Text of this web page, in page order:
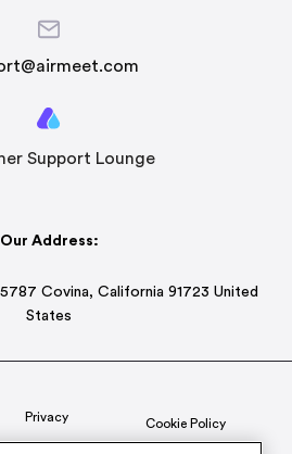
Support Lounge
Our Address:
Covina, California 91723 United
States
Privacy Cookie Policy